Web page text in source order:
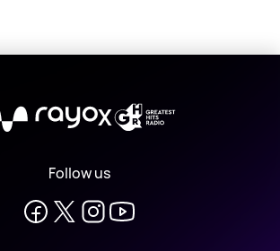
X
Follow us